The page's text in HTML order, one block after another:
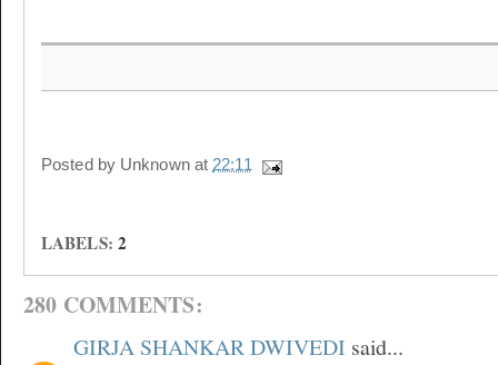
Posted by Unknown at 22:11
LABELS: 2
280 COMMENTS:
GIRJA SHANKAR DWIVEDI said...